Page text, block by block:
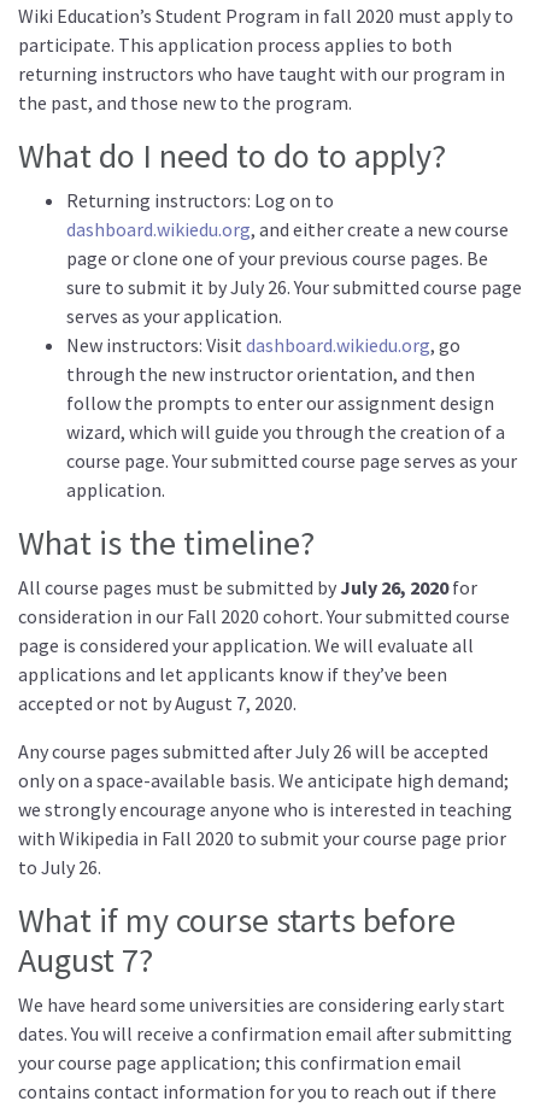
Wiki Education’s Student Program in fall 2020 must apply to
participate. This application process applies to both
returning instructors who have taught with our program in
the past, and those new to the program.
What do I need to do to apply?
Returning instructors: Log on to
dashboard.wikiedu.org, and either create a new course
page or clone one of your previous course pages. Be
sure to submit it by July 26. Your submitted course page
serves as your application.
New instructors: Visit dashboard.wikiedu.org, go
through the new instructor orientation, and then
follow the prompts to enter our assignment design
wizard, which will guide you through the creation of a
course page. Your submitted course page serves as your
application.
What is the timeline?
All course pages must be submitted by July 26, 2020for
consideration in our Fall 2020 cohort. Your submitted course
page is considered your application. We will evaluate all
applications and let applicants know if they’ve been
accepted or not by August 7, 2020.
Any course pages submitted after July 26 will be accepted
only on a space-available basis. We anticipate high demand;
we strongly encourage anyone who is interested in teaching
with Wikipedia in Fall 2020 to submit your course page prior
to July 26.
What if my course starts before
August 7?
We have heard some universities are considering early start
dates. You will receive a confirmation email after submitting
your course page application; this confirmation email
contains contact information for you to reach out if there